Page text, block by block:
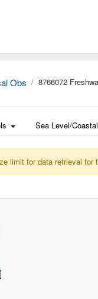
Obs 8766072
Sea Level/
limit for data retrieval for